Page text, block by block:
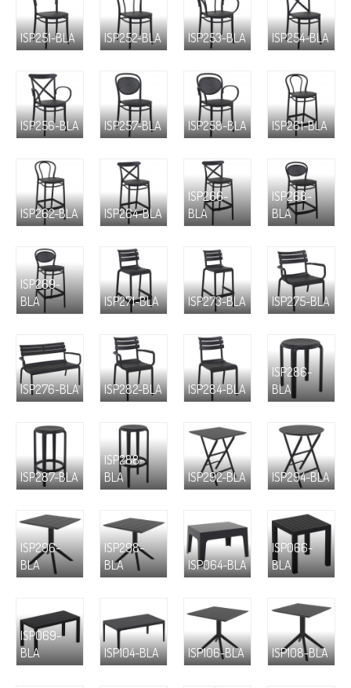
ISP251-BLA ISP252-BLA ISP253-BLA ISP254-BLA
ISP256-BLA ISP257-BLA ISP258-BLA ISP261-BLA
ISP262-BLA ISP264-BLA
ISP266-
BLA
ISP268-
BLA
ISP269-
BLA
ISP271-BLA ISP273-BLA ISP275-BLA
ISP276-BLA ISP282-BLA ISP284-BLA
ISP286-
BLA
ISP287-BLA
ISP288-
BLA
ISP292-BLA ISP294-BLA
ISP296-
BLA
ISP298-
BLA
ISP064-BLA
ISP066-
BLA
ISP069-
BLA
ISP104-BLA ISP106-BLA ISP108-BLA